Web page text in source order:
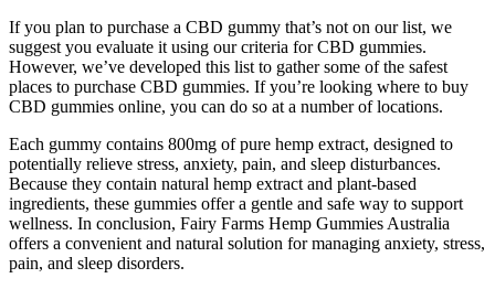
If you plan to purchase a CBD gummy that’s not on our list, we
suggest you evaluate it using our criteria for CBD gummies.
However, we’ve developed this list to gather some of the safest
places to purchase CBD gummies. If you’re looking where to buy
CBD gummies online, you can do so at a number of locations.
Each gummy contains 800mg of pure hemp extract, designed to
potentially relieve stress, anxiety, pain, and sleep disturbances.
Because they contain natural hemp extract and plant-based
ingredients, these gummies offer a gentle and safe way to support
wellness. In conclusion, Fairy Farms Hemp Gummies Australia
offers a convenient and natural solution for managing anxiety, stress,
pain, and sleep disorders.